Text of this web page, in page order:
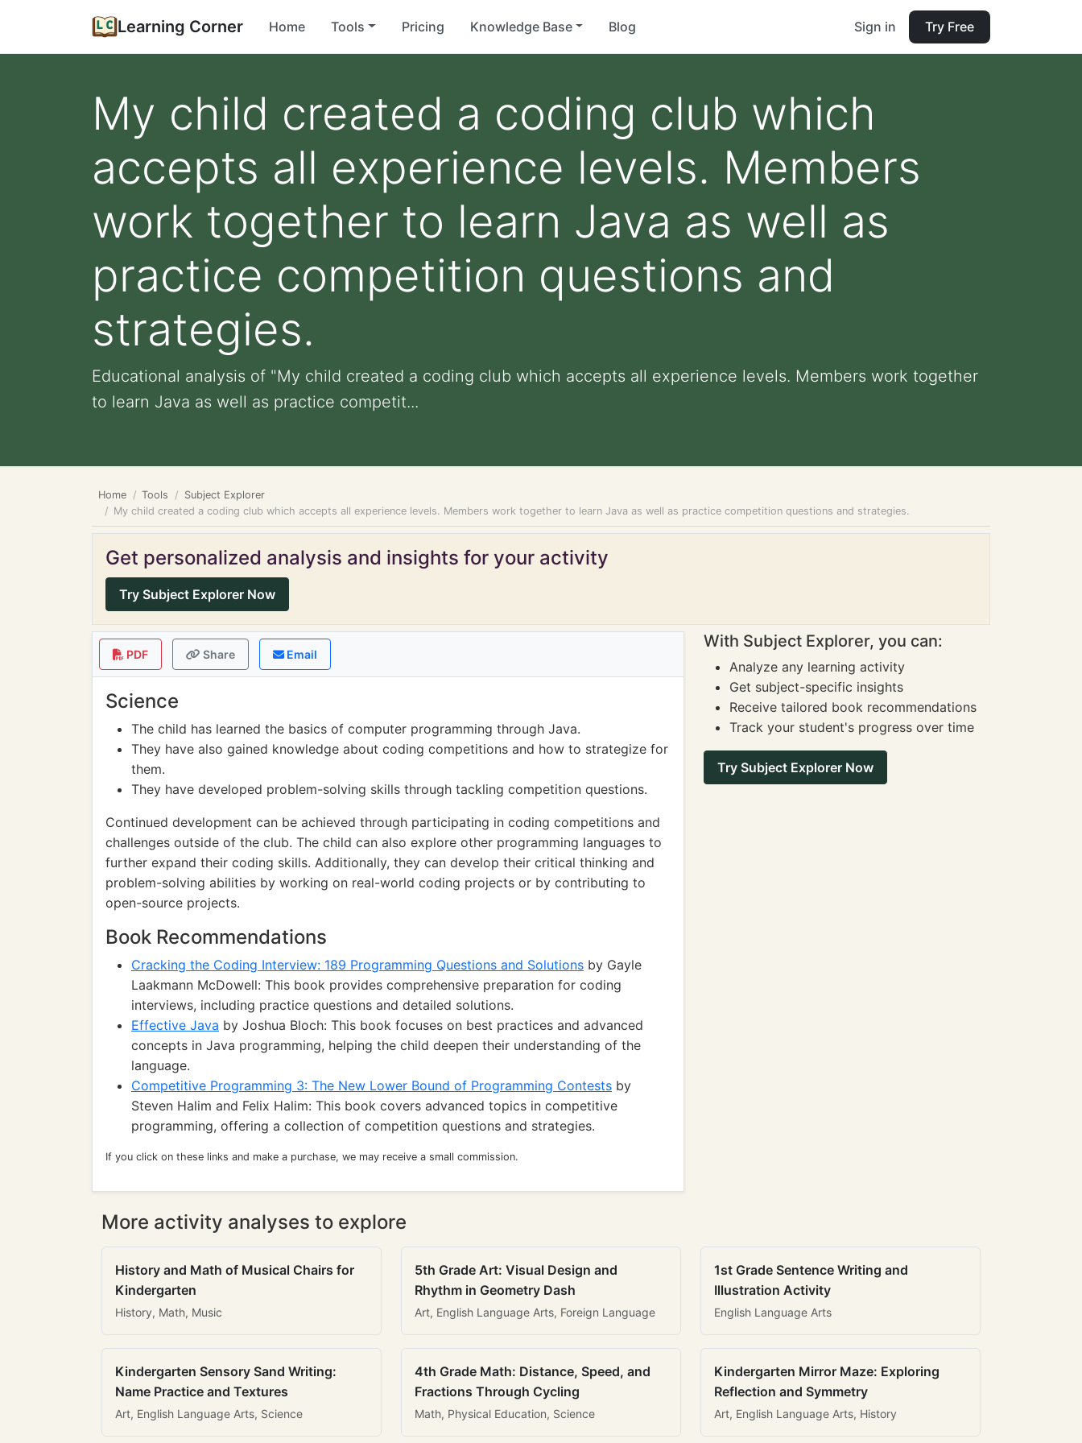
Learning Corner Home Tools Pricing Knowledge Base Blog Sign in Try Free
My child created a coding club which
accepts all experience levels. Members
work together to learn Java as well as
practice competition questions and
strategies.
Educational analysis of "My child created a coding club which accepts all experience levels. Members work together
to learn Java as well as practice competit...
Home Tools
Subject Explorer
My child created a coding club which accepts all experience levels. Members work together to learn Java as well as practice competition questions and strategies.
Get personalized analysis and insights for your activity
Try Subject Explorer Now
PDF Share Email
Science
The child has learned the basics of computer programming through Java.
They have also gained knowledge about coding competitions and how to strategize for
them.
They have developed problem-solving skills through tackling competition questions.
Continued development can be achieved through participating in coding competitions and
challenges outside of the club. The child can also explore other programming languages to
further expand their coding skills. Additionally, they can develop their critical thinking and
problem-solving abilities by working on real-world coding projects or by contributing to
open-source projects.
Book Recommendations
Cracking the Coding Interview: 189 Programming Questions and Solutions by Gayle
Laakmann McDowell: This book provides comprehensive preparation for coding
interviews, including practice questions and detailed solutions.
Effective Java by Joshua Bloch: This book focuses on best practices and advanced
concepts in Java programming, helping the child deepen their understanding of the
language.
Competitive Programming 3: The New Lower Bound of Programming Contests by
Steven Halim and Felix Halim: This book covers advanced topics in competitive
programming, offering a collection of competition questions and strategies.
If you click on these links and make a purchase, we may receive a small commission.
With Subject Explorer, you can:
Analyze any learning activity
Get subject-specific insights
Receive tailored book recommendations
Track your student's progress over time
Try Subject Explorer Now
More activity analyses to explore
History and Math of Musical Chairs for
Kindergarten
History, Math, Music
5th Grade Art: Visual Design and
Rhythm in Geometry Dash
Art, English Language Arts, Foreign Language
1st Grade Sentence Writing and
Illustration Activity
English Language Arts
Kindergarten Sensory Sand Writing:
Name Practice and Textures
Art, English Language Arts, Science
4th Grade Math: Distance, Speed, and
Fractions Through Cycling
Math, Physical Education, Science
Kindergarten Mirror Maze: Exploring
Reflection and Symmetry
Art, English Language Arts, History